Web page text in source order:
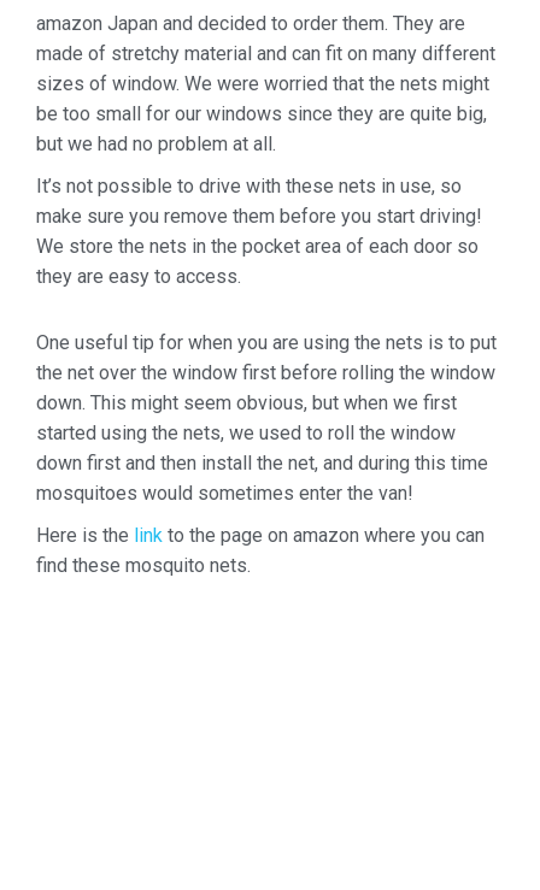
amazon Japan and decided to order them. They are
made of stretchy material and can fit on many different
sizes of window. We were worried that the nets might
be too small for our windows since they are quite big,
but we had no problem at all.
It’s not possible to drive with these nets in use, so
make sure you remove them before you start driving!
We store the nets in the pocket area of each door so
they are easy to access.
One useful tip for when you are using the nets is to put
the net over the window first before rolling the window
down. This might seem obvious, but when we first
started using the nets, we used to roll the window
down first and then install the net, and during this time
mosquitoes would sometimes enter the van!
Here is the link to the page on amazon where you can
find these mosquito nets.